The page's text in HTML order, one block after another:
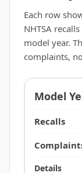
Each row
NHTSA
model year.
complaints,